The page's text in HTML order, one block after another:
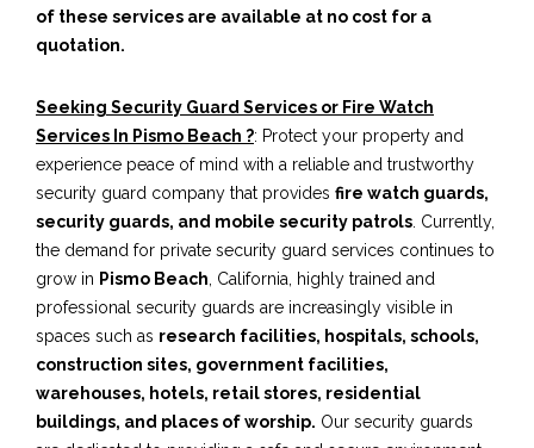
of these services are available at no cost for a
quotation.
Seeking Security Guard Services or Fire Watch
Services In Pismo Beach ?: Protect your property and
experience peace of mind with a reliable and trustworthy
security guard company that provides fire watch guards,
security guards, and mobile security patrols . Currently,
the demand for private security guard services continues to
grow in Pismo Beach , California, highly trained and
professional security guards are increasingly visible in
spaces such as research facilities, hospitals, schools,
construction sites, government facilities,
warehouses, hotels, retail stores, residential
buildings, and places of worship. Our security guards